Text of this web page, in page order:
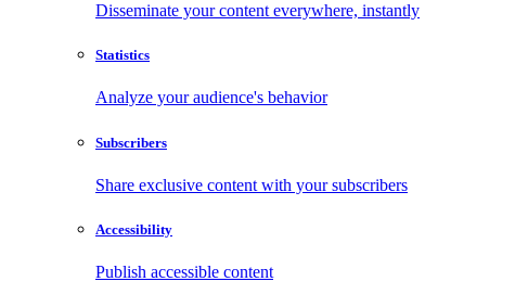
Disseminate your content everywhere, instantly
Statistics
Analyze your audience's behavior
Subscribers
Share exclusive content with your subscribers
Accessibility
Publish accessible content